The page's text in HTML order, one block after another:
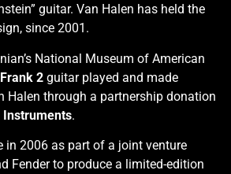
guitar. Van Halen has held the
since 2001.
National Museum of American
Frank 2 guitar played and made
Halen through a partnership donation
Instruments.
in 2006 as part of a joint venture
Fender to produce a limited-edition